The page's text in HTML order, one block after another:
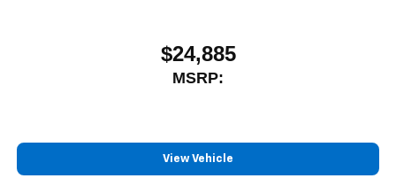
$24,885
MSRP:
View Vehicle